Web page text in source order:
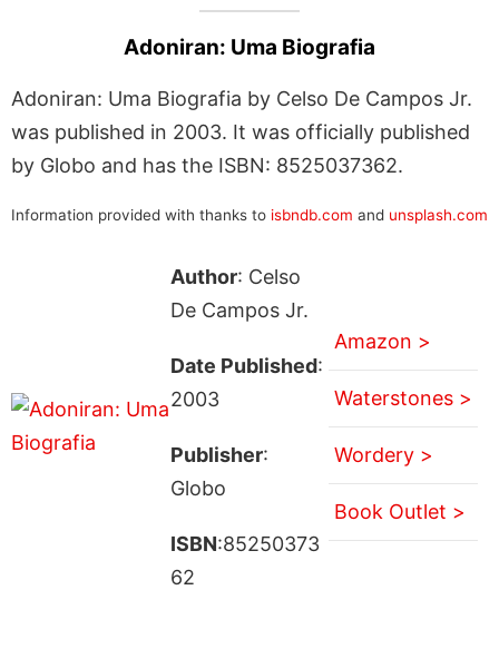
Adoniran: Uma Biografia
Adoniran: Uma Biografia by Celso De Campos Jr.
was published in 2003. It was officially published
by Globo and has the ISBN: 8525037362.
Information provided with thanks to isbndb.com and unsplash.com
Author: Celso
De Campos Jr.
Date Published:
2003
Publisher:
Globo
ISBN:85250373
62
Amazon >
Waterstones >
Wordery >
Book Outlet >